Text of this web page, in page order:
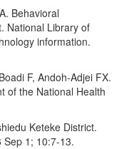
Behavioral
National Library of
information.
F, Andoh-Adjei FX.
of the National Health
Keteke District.
Sep 1; 10:7-13.